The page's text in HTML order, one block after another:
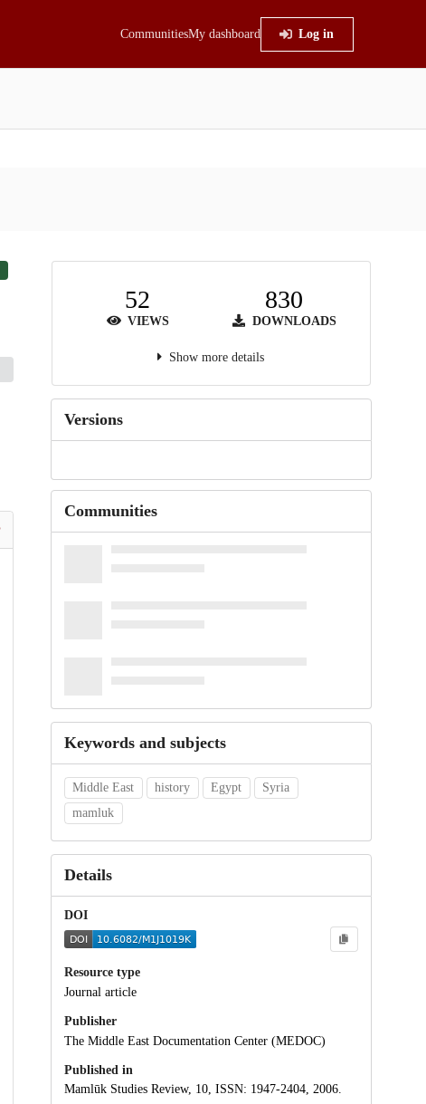
CommunitiesMy dashboard Log in
52
VIEWS
830
DOWNLOADS
Show more details
Versions
Communities
Keywords and subjects
Middle East history Egypt
Syria
mamluk
Details
DOI
Resource type
Journal article
Publisher
The Middle East Documentation Center (MEDOC)
Published in
Mamlūk Studies Review, 10, ISSN: 1947-2404, 2006.